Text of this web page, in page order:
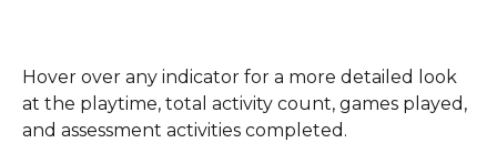
Hover over any indicator for a more detailed look
at the playtime, total activity count, games played,
and assessment activities completed.